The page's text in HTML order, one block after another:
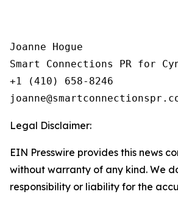
Joanne Hogue
Smart Connections PR for
+1 (410) 658-8246
Legal Disclaimer:
EIN Presswire provides this news
without warranty of any kind. We
responsibility or liability for the